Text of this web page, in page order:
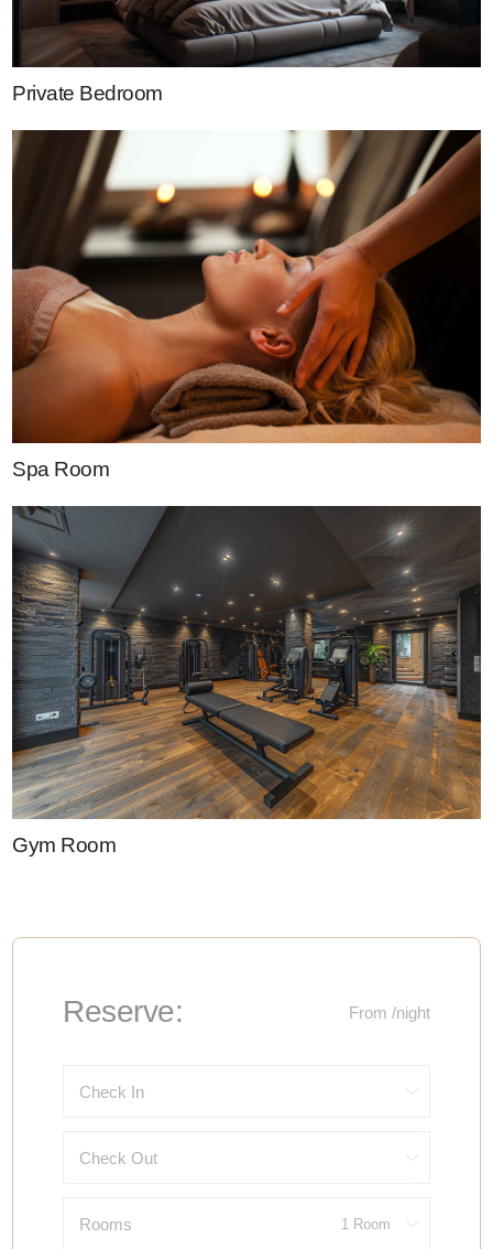
Private Bedroom
Spa Room
Gym Room
Reserve: From /night
Check In
Check Out
Rooms